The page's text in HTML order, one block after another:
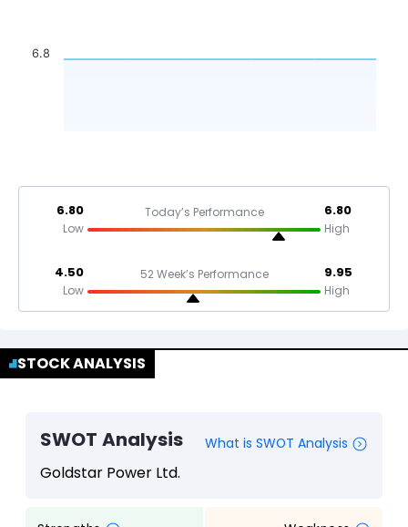
6.8
6.80
Low
Today’s Performance 6.80
High
4.50
Low
52 Week’s Performance 9.95
High
STOCK ANALYSIS